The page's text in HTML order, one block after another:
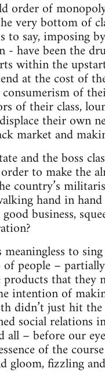
order of
very bottom of
say, imposing
have been the
within the
at the cost of
of
of their class,
their own
market and
and the boss
to make the
hand in
business,
to
people –
that they
intention of
didn’t just hit
social relations
all – before our
of the
gloom, fizzling